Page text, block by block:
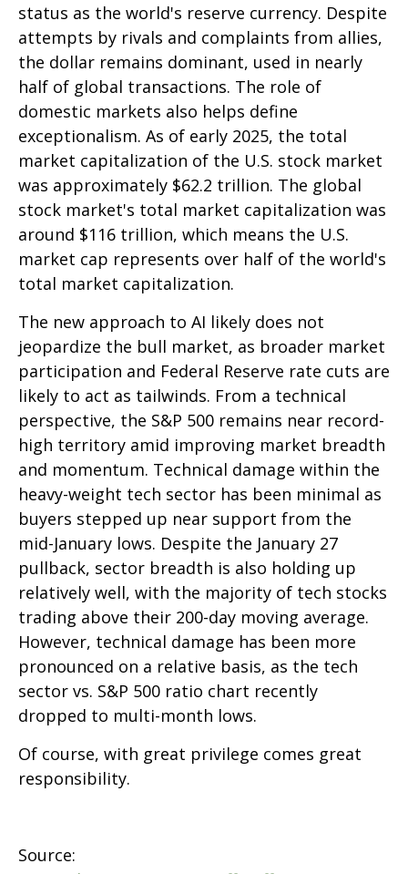
status as the world's reserve currency. Despite
attempts by rivals and complaints from allies,
the dollar remains dominant, used in nearly
half of global transactions. The role of
domestic markets also helps define
exceptionalism. As of early 2025, the total
market capitalization of the U.S. stock market
was approximately $62.2 trillion. The global
stock market's total market capitalization was
around $116 trillion, which means the U.S.
market cap represents over half of the world's
total market capitalization.
The new approach to AI likely does not
jeopardize the bull market, as broader market
participation and Federal Reserve rate cuts are
likely to act as tailwinds. From a technical
perspective, the S&P 500 remains near record-
high territory amid improving market breadth
and momentum. Technical damage within the
heavy-weight tech sector has been minimal as
buyers stepped up near support from the
mid-January lows. Despite the January 27
pullback, sector breadth is also holding up
relatively well, with the majority of tech stocks
trading above their 200-day moving average.
However, technical damage has been more
pronounced on a relative basis, as the tech
sector vs. S&P 500 ratio chart recently
dropped to multi-month lows.
Of course, with great privilege comes great
responsibility.
Source: